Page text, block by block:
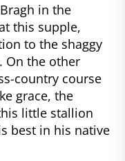
in the
this supple,
to the shaggy
On the other
country course
grace, the
little stallion
best in his native